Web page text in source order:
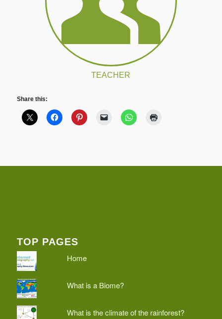
TEACHER
Share this:
TOP PAGES
Home
What is a Biome?
What is the climate of the rainforest?